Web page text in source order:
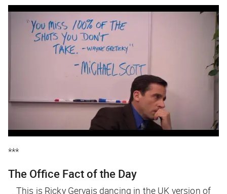
***
The Office Fact of the Day
This is Ricky Gervais dancing in the UK version of